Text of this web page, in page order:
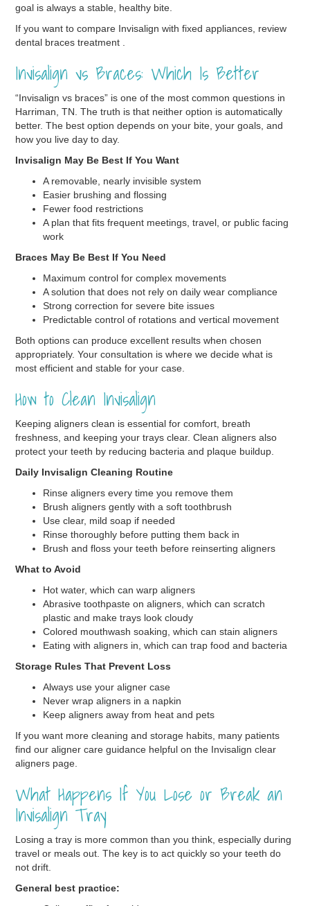
goal is always a stable, healthy bite.
If you want to compare Invisalign with fixed appliances, review
dental braces treatment .
Invisalign vs Braces: Which Is Better
“Invisalign vs braces” is one of the most common questions in
Harriman, TN. The truth is that neither option is automatically
better. The best option depends on your bite, your goals, and
how you live day to day.
Invisalign May Be Best If You Want
A removable, nearly invisible system
Easier brushing and flossing
Fewer food restrictions
A plan that fits frequent meetings, travel, or public facing
work
Braces May Be Best If You Need
Maximum control for complex movements
A solution that does not rely on daily wear compliance
Strong correction for severe bite issues
Predictable control of rotations and vertical movement
Both options can produce excellent results when chosen
appropriately. Your consultation is where we decide what is
most efficient and stable for your case.
How to Clean Invisalign
Keeping aligners clean is essential for comfort, breath
freshness, and keeping your trays clear. Clean aligners also
protect your teeth by reducing bacteria and plaque buildup.
Daily Invisalign Cleaning Routine
Rinse aligners every time you remove them
Brush aligners gently with a soft toothbrush
Use clear, mild soap if needed
Rinse thoroughly before putting them back in
Brush and floss your teeth before reinserting aligners
What to Avoid
Hot water, which can warp aligners
Abrasive toothpaste on aligners, which can scratch
plastic and make trays look cloudy
Colored mouthwash soaking, which can stain aligners
Eating with aligners in, which can trap food and bacteria
Storage Rules That Prevent Loss
Always use your aligner case
Never wrap aligners in a napkin
Keep aligners away from heat and pets
If you want more cleaning and storage habits, many patients
find our aligner care guidance helpful on the Invisalign clear
aligners page.
What Happens If You Lose or Break an
Invisalign Tray
Losing a tray is more common than you think, especially during
travel or meals out. The key is to act quickly so your teeth do
not drift.
General best practice: